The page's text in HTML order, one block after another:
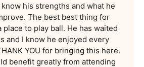
his strengths and what he
The best best thing for
place to play ball. He has waited
and I know he enjoyed every
YOU for bringing this here.
benefit greatly from attending